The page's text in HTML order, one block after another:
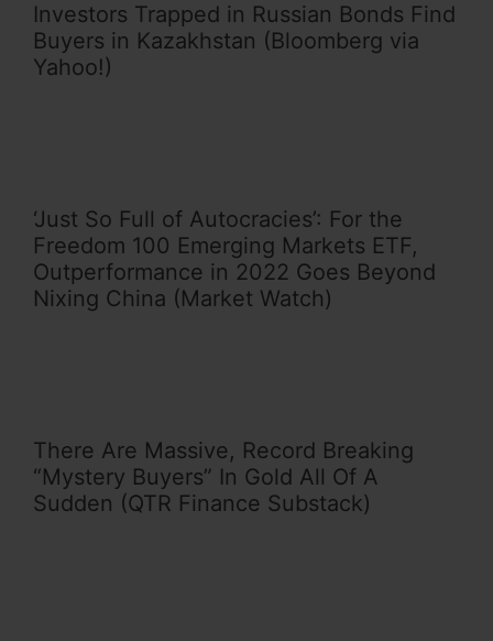
Investors Trapped in Russian Bonds Find
Buyers in Kazakhstan (Bloomberg via
Yahoo!)
‘Just So Full of Autocracies’: For the
Freedom 100 Emerging Markets ETF,
Outperformance in 2022 Goes Beyond
Nixing China (Market Watch)
There Are Massive, Record Breaking
“Mystery Buyers” In Gold All Of A
Sudden (QTR Finance Substack)